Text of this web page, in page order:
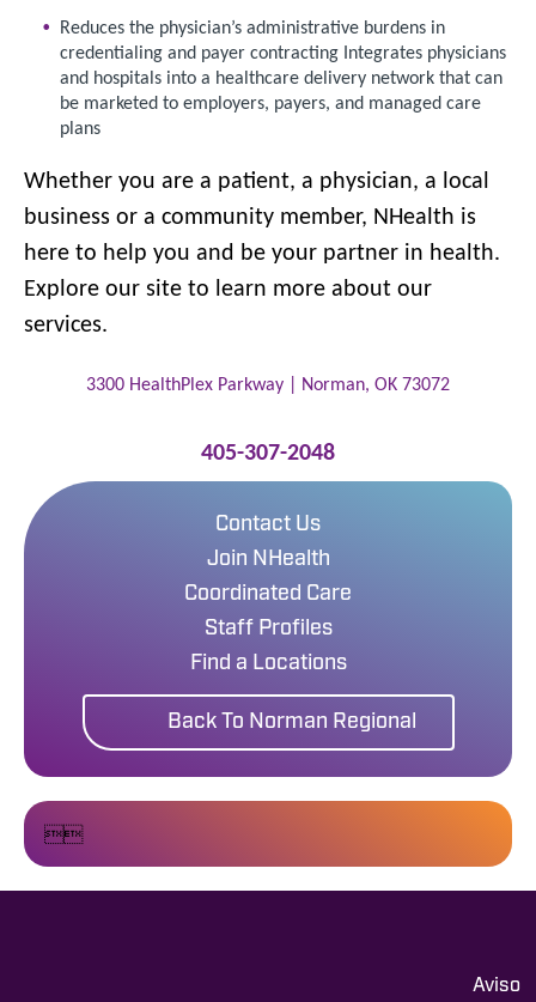
Reduces the physician’s administrative burdens in
credentialing and payer contracting Integrates physicians
and hospitals into a healthcare delivery network that can
be marketed to employers, payers, and managed care
plans
Whether you are a patient, a physician, a local
business or a community member, NHealth is
here to help you and be your partner in health.
Explore our site to learn more about our
services.
3300 HealthPlex Parkway | Norman, OK 73072
405-307-2048
Contact Us
Join NHealth
Coordinated Care
Staff Profiles
Find a Locations
Back To Norman Regional

Aviso